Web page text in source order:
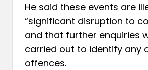
He said these events are
“significant disruption to
and that further enquiries
carried out to identify any
offences.